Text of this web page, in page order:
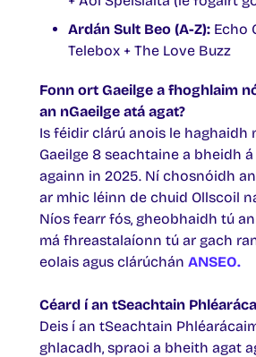
Ardán Sult Beo (A-Z): Echo
Telebox + The Love Buzz
Fonn ort Gaeilge a fhoghlaim
an nGaeilge atá agat?
Is féidir clárú anois le haghaidh
Gaeilge 8 seachtaine a bheidh
againn in 2025. Ní chosnóidh
ar mhic léinn de chuid Ollscoil
Níos fearr fós, gheobhaidh tú
má fhreastalaíonn tú ar gach
eolais agus clárúchán ANSEO.
Céard í an tSeachtain
Deis í an tSeachtain
ghlacadh, spraoi a bheith agat